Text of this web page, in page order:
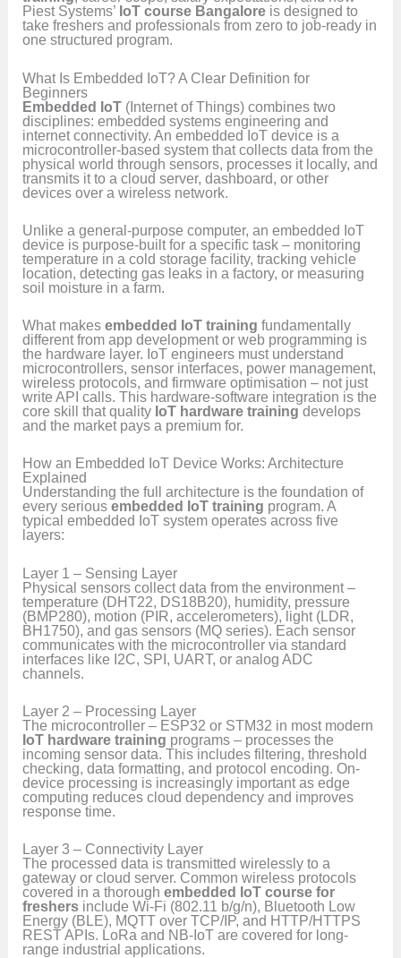
Piest Systems’ IoT course Bangalore is designed to
take freshers and professionals from zero to job-ready in
one structured program.
What Is Embedded IoT? A Clear Definition for
Beginners
Embedded IoT (Internet of Things) combines two
disciplines: embedded systems engineering and
internet connectivity. An embedded IoT device is a
microcontroller-based system that collects data from the
physical world through sensors, processes it locally, and
transmits it to a cloud server, dashboard, or other
devices over a wireless network.
Unlike a general-purpose computer, an embedded IoT
device is purpose-built for a specific task – monitoring
temperature in a cold storage facility, tracking vehicle
location, detecting gas leaks in a factory, or measuring
soil moisture in a farm.
What makesembedded IoT training fundamentally
different from app development or web programming is
the hardware layer. IoT engineers must understand
microcontrollers, sensor interfaces, power management,
wireless protocols, and firmware optimisation – not just
write API calls. This hardware-software integration is the
core skill that quality IoT hardware training develops
and the market pays a premium for.
How an Embedded IoT Device Works: Architecture
Explained
Understanding the full architecture is the foundation of
every seriousembedded IoT training program. A
typical embedded IoT system operates across five
layers:
Layer 1 – Sensing Layer
Physical sensors collect data from the environment –
temperature (DHT22, DS18B20), humidity, pressure
(BMP280), motion (PIR, accelerometers), light (LDR,
BH1750), and gas sensors (MQ series). Each sensor
communicates with the microcontroller via standard
interfaces like I2C, SPI, UART, or analog ADC
channels.
Layer 2 – Processing Layer
The microcontroller – ESP32 or STM32 in most modern
IoT hardware training programs – processes the
incoming sensor data. This includes filtering, threshold
checking, data formatting, and protocol encoding. On-
device processing is increasingly important as edge
computing reduces cloud dependency and improves
response time.
Layer 3 – Connectivity Layer
The processed data is transmitted wirelessly to a
gateway or cloud server. Common wireless protocols
covered in a thoroughembedded IoT course for
freshers include Wi-Fi (802.11 b/g/n), Bluetooth Low
Energy (BLE), MQTT over TCP/IP, and HTTP/HTTPS
REST APIs. LoRa and NB-IoT are covered for long-
range industrial applications.